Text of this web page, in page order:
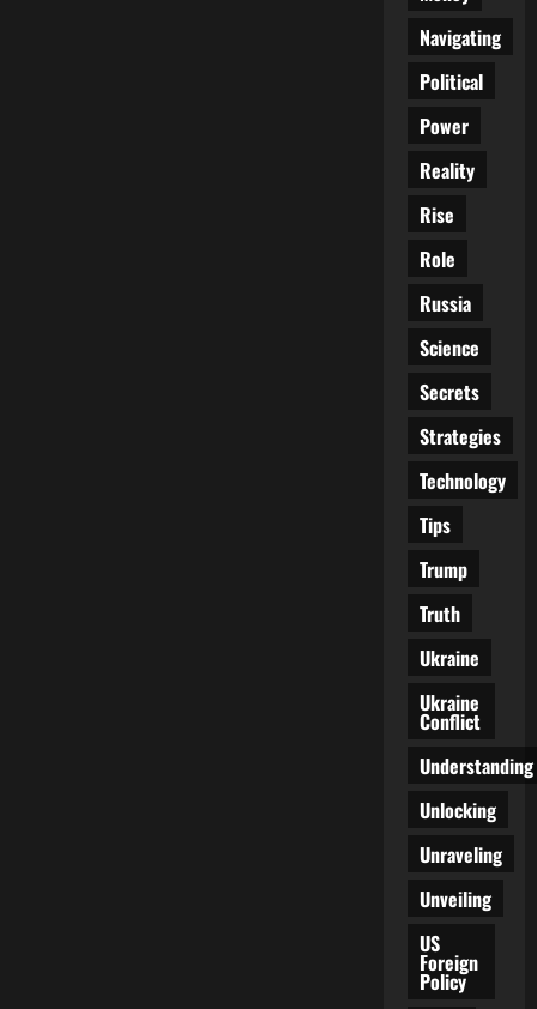
Navigating
Political
Power
Reality
Rise
Role
Russia
Science
Secrets
Strategies
Technology
Tips
Trump
Truth
Ukraine
Ukraine
Conflict
Understanding
Unlocking
Unraveling
Unveiling
US
Foreign
Policy